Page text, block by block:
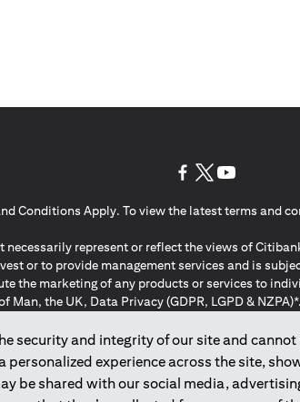
security and integrity of our site and cannot
experience across the site,
be shared with our social media,
Conditions Apply. To view the latest terms and
necessarily represent or reflect the views of
or to provide management services and is
the marketing of any products or services to
Man, the UK, Data Privacy (GDPR, LGPD &
Regulation ; *LGPD – Lei Geral de Proteção de
2025citibank.ae